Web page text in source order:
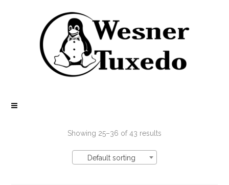
Showing 25–36 of 43 results
Default sorting